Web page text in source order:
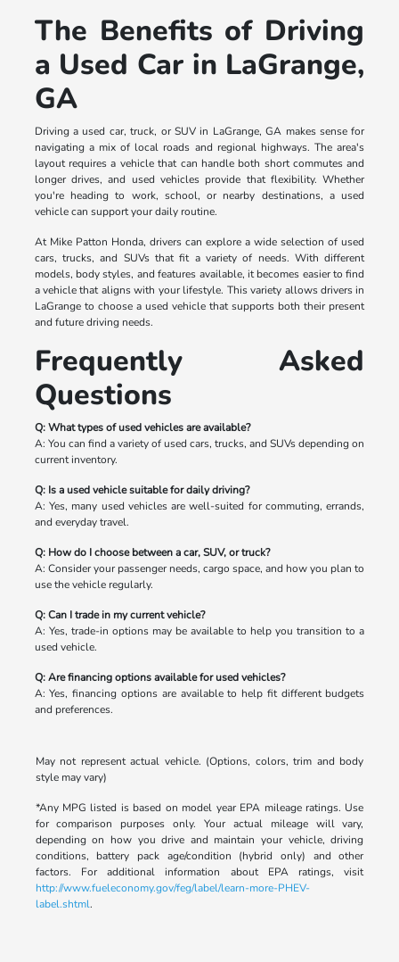
The Benefits of Driving
a Used Car in LaGrange,
GA
Driving a used car, truck, or SUV in LaGrange, GA makes sense for
navigating a mix of local roads and regional highways. The area's
layout requires a vehicle that can handle both short commutes and
longer drives, and used vehicles provide that flexibility. Whether
you're heading to work, school, or nearby destinations, a used
vehicle can support your daily routine.
At Mike Patton Honda, drivers can explore a wide selection of used
cars, trucks, and SUVs that fit a variety of needs. With different
models, body styles, and features available, it becomes easier to find
a vehicle that aligns with your lifestyle. This variety allows drivers in
LaGrange to choose a used vehicle that supports both their present
and future driving needs.
Frequently Asked
Questions
Q: What types of used vehicles are available?
A: You can find a variety of used cars, trucks, and SUVs depending on
current inventory.
Q: Is a used vehicle suitable for daily driving?
A: Yes, many used vehicles are well-suited for commuting, errands,
and everyday travel.
Q: How do I choose between a car, SUV, or truck?
A: Consider your passenger needs, cargo space, and how you plan to
use the vehicle regularly.
Q: Can I trade in my current vehicle?
A: Yes, trade-in options may be available to help you transition to a
used vehicle.
Q: Are financing options available for used vehicles?
A: Yes, financing options are available to help fit different budgets
and preferences.
May not represent actual vehicle. (Options, colors, trim and body
style may vary)
*Any MPG listed is based on model year EPA mileage ratings. Use
for comparison purposes only. Your actual mileage will vary,
depending on how you drive and maintain your vehicle, driving
conditions, battery pack age/condition (hybrid only) and other
factors. For additional information about EPA ratings, visit
http://www.fueleconomy.gov/feg/label/learn-more-PHEV-
label.shtml.